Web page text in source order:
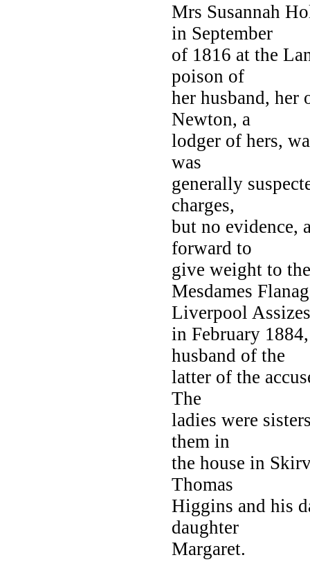
Mrs Susannah
in September
of 1816 at the
poison of
her husband,
Newton, a
lodger of hers,
was
generally
charges,
but no evidence,
forward to
give weight to
Mesdames
Liverpool Assizes
in February
husband of the
latter of the
The
ladies were
them in
the house in
Thomas
Higgins and his
daughter
Margaret.